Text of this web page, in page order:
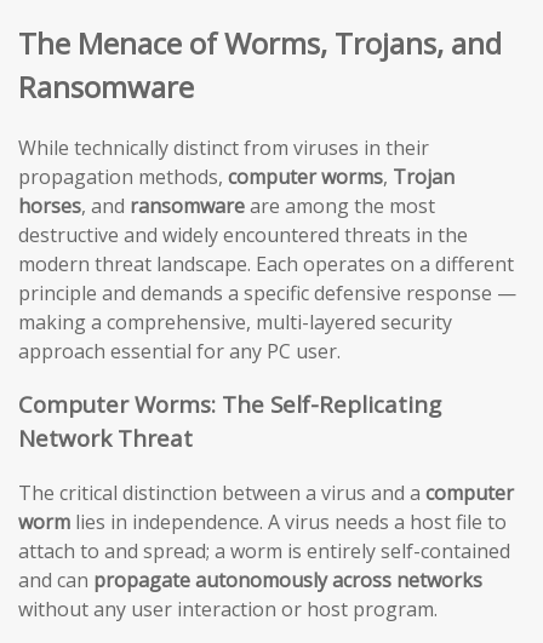
The Menace of Worms, Trojans, and
Ransomware
While technically distinct from viruses in their
propagation methods, computer worms, Trojan
horses, and ransomwareare among the most
destructive and widely encountered threats in the
modern threat landscape. Each operates on a different
principle and demands a specific defensive response —
making a comprehensive, multi-layered security
approach essential for any PC user.
Computer Worms: The Self-Replicating
Network Threat
The critical distinction between a virus and a computer
worm lies in independence. A virus needs a host file to
attach to and spread; a worm is entirely self-contained
and can propagate autonomously across networks
without any user interaction or host program.